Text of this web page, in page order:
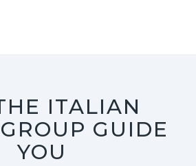
ITALIAN
GUIDE
YOU